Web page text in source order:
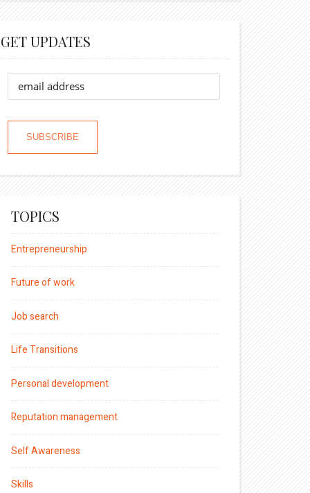
GET UPDATES
TOPICS
Entrepreneurship
Future of work
Job search
Life Transitions
Personal development
Reputation management
Self Awareness
Skills